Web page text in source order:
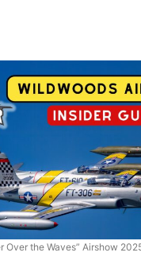
Over the Waves” Airshow